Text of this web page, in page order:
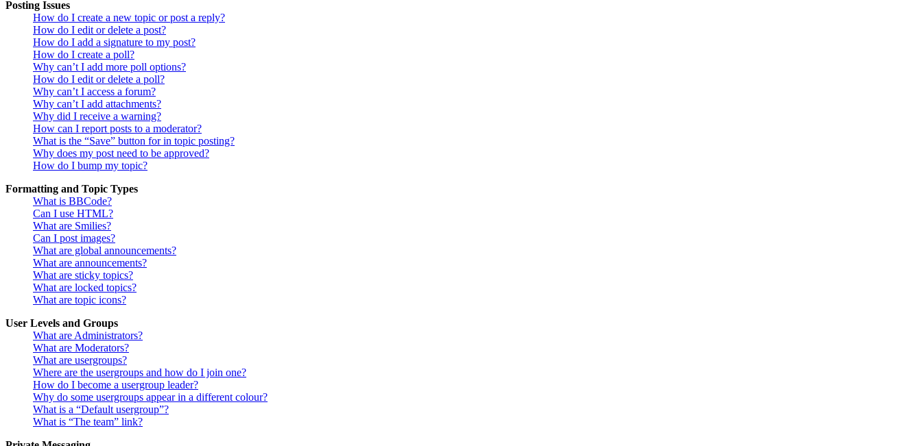
Posting Issues
How do I create a new topic or post a reply?
How do I edit or delete a post?
How do I add a signature to my post?
How do I create a poll?
Why can’t I add more poll options?
How do I edit or delete a poll?
Why can’t I access a forum?
Why can’t I add attachments?
Why did I receive a warning?
How can I report posts to a moderator?
What is the “Save” button for in topic posting?
Why does my post need to be approved?
How do I bump my topic?
Formatting and Topic Types
What is BBCode?
Can I use HTML?
What are Smilies?
Can I post images?
What are global announcements?
What are announcements?
What are sticky topics?
What are locked topics?
What are topic icons?
User Levels and Groups
What are Administrators?
What are Moderators?
What are usergroups?
Where are the usergroups and how do I join one?
How do I become a usergroup leader?
Why do some usergroups appear in a different colour?
What is a “Default usergroup”?
What is “The team” link?